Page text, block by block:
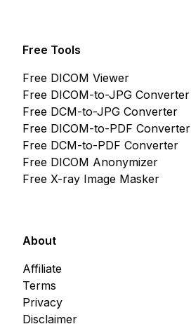
Free Tools
Free DICOM Viewer
Free DICOM-to-JPG Converter
Free DCM-to-JPG Converter
Free DICOM-to-PDF Converter
Free DCM-to-PDF Converter
Free DICOM Anonymizer
Free X-ray Image Masker
About
Affiliate
Terms
Privacy
Disclaimer